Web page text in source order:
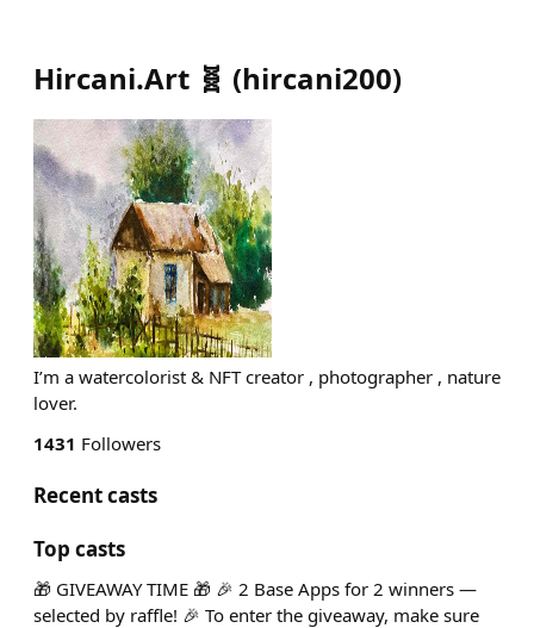
Hircani.Art 🧬 (hircani200)
I’m a watercolorist & NFT creator , photographer , nature
lover.
1431 Followers
Recent casts
Top casts
🎁 GIVEAWAY TIME 🎁 🎉 2 Base Apps for 2 winners —
selected by raffle! 🎉 To enter the giveaway, make sure